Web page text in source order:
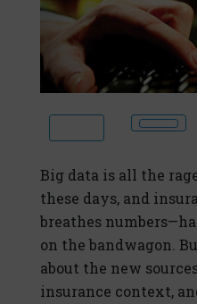
Big data is all the
these days, and
breathes
on the bandwagon.
about the new
insurance context,